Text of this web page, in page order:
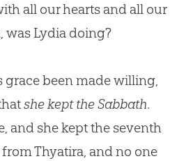
all our hearts and all our
was Lydia doing?
grace been made willing,
she kept the Sabbath.
and she kept the seventh
Thyatira, and no one